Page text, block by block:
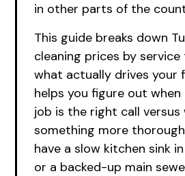
in other parts of the
This guide breaks down
cleaning prices by service
what actually drives your
helps you figure out when
job is the right call versus
something more
have a slow kitchen sink
or a backed-up main